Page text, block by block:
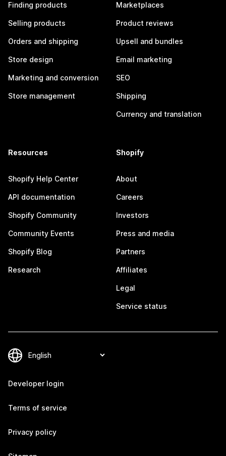
Finding products
Selling products
Orders and shipping
Store design
Marketing and conversion
Store management
Marketplaces
Product reviews
Upsell and bundles
Email marketing
SEO
Shipping
Currency and translation
Resources
Shopify Help Center
API documentation
Shopify Community
Community Events
Shopify Blog
Research
Shopify
About
Careers
Investors
Press and media
Partners
Affiliates
Legal
Service status
Developer login
Terms of service
Privacy policy